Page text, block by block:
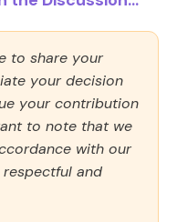
to share your
your decision
your contribution
to note that we
with our
and